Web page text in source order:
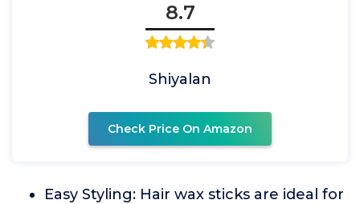
8.7
Shiyalan
Check Price On Amazon
Easy Styling: Hair wax sticks are ideal for